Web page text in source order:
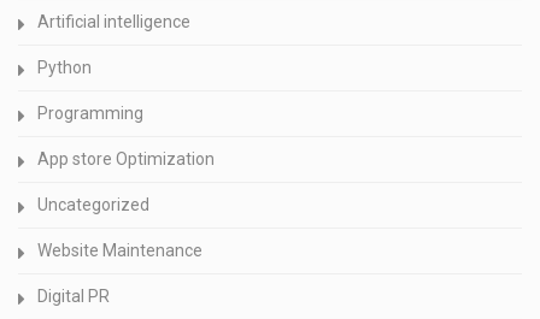
Artificial intelligence
Python
Programming
App store Optimization
Uncategorized
Website Maintenance
Digital PR